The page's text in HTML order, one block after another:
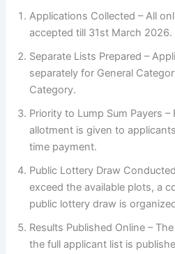
Applications Collected – All
accepted till 31st March 2026.
Separate Lists Prepared –
separately for General
Category.
Priority to Lump Sum Payers
allotment is given to
time payment.
Public Lottery Draw
exceed the available plots, a
public lottery draw is
Results Published Online –
the full applicant list is